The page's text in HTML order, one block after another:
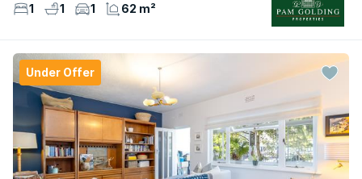
1 1 1 62 m²
Under Offer